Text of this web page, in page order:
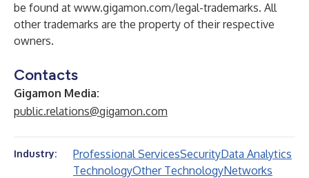
be found at www.gigamon.com/legal-trademarks. All
other trademarks are the property of their respective
owners.
Contacts
Gigamon Media:
public.relations@gigamon.com
Industry: Professional ServicesSecurityData Analytics
TechnologyOther TechnologyNetworks